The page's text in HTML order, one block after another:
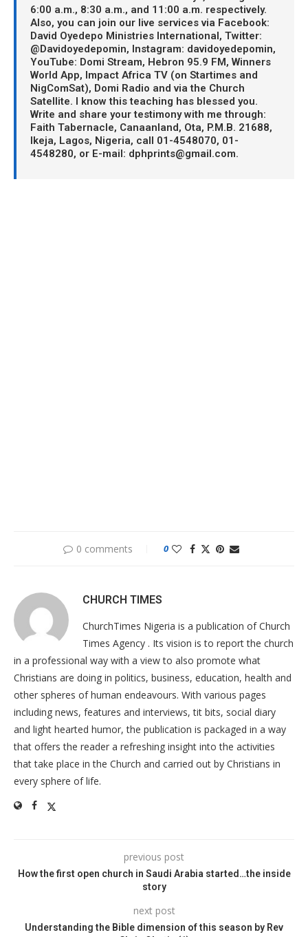
6:00 a.m., 8:30 a.m., and 11:00 a.m. respectively.
Also, you can join our live services via Facebook:
David Oyedepo Ministries International, Twitter:
@Davidoyedepomin, Instagram: davidoyedepomin,
YouTube: Domi Stream, Hebron 95.9 FM, Winners
World App, Impact Africa TV (on Startimes and
NigComSat), Domi Radio and via the Church
Satellite. I know this teaching has blessed you.
Write and share your testimony with me through:
Faith Tabernacle, Canaanland, Ota, P.M.B. 21688,
Ikeja, Lagos, Nigeria, call 01-4548070, 01-
4548280, or E-mail: dphprints@gmail.com.
0 comments 0
CHURCH TIMES
ChurchTimes Nigeria is a publication of Church
Times Agency . Its vision is to report the church
in a professional way with a view to also promote what
Christians are doing in politics, business, education, health and
other spheres of human endeavours. With various pages
including news, features and interviews, tit bits, social diary
and light hearted humor, the publication is packaged in a way
that offers the reader a refreshing insight into the activities
that take place in the Church and carried out by Christians in
every sphere of life.
previous post
How the first open church in Saudi Arabia started…the inside
story
next post
Understanding the Bible dimension of this season by Rev